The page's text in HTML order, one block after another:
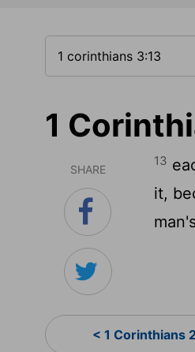
1
SHARE
13
it,
< 1 Corinthians